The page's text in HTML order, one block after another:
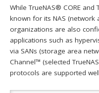
While TrueNAS® CORE
known for its NAS
organizations are also
applications such as
via SANs (storage area
Channel™ (selected
protocols are supported